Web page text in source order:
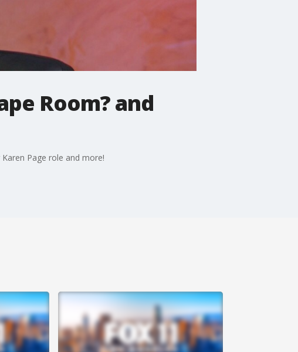
Room? and
Page role and more!